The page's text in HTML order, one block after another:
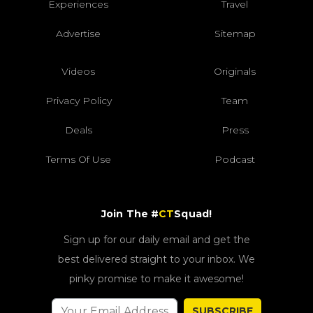
Experiences Travel
Advertise Sitemap
Videos Originals
Privacy Policy Team
Deals Press
Terms Of Use Podcast
Join The #CTSquad!
Sign up for our daily email and get the
best delivered straight to your inbox. We
pinky promise to make it awesome!